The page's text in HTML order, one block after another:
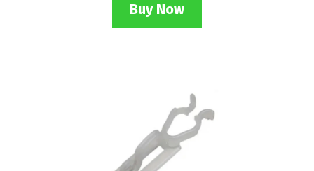
Buy Now